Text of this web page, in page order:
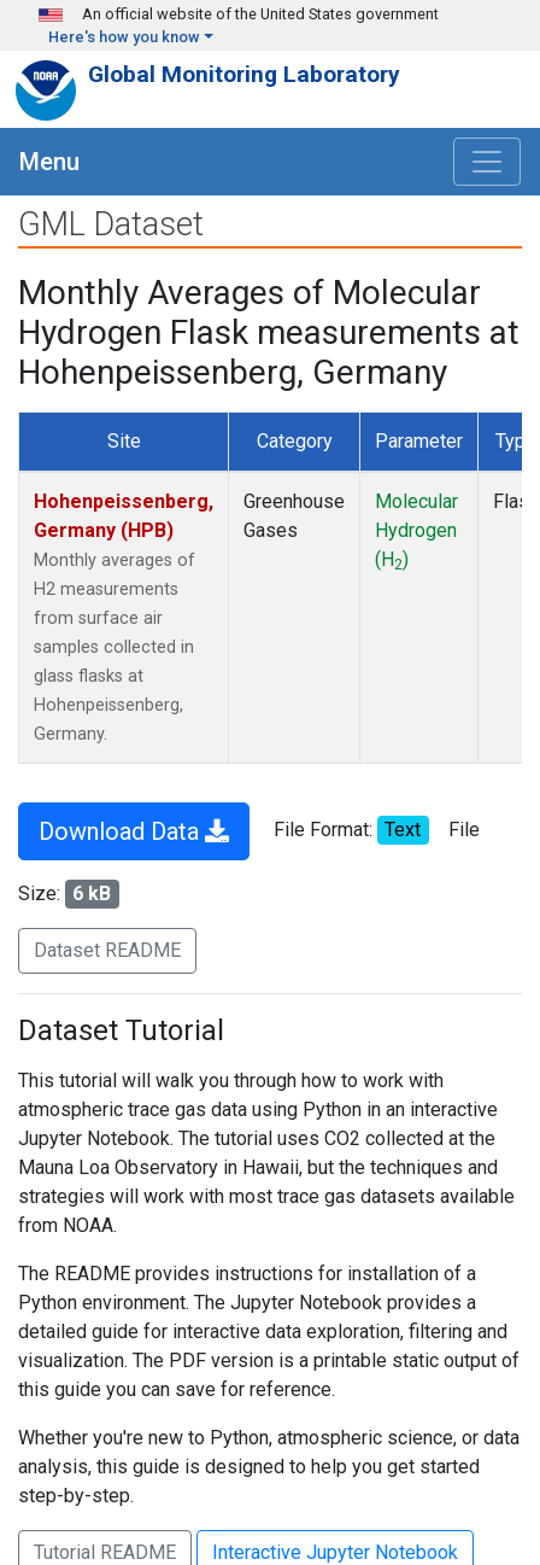
Skip to main content
An official website of the United States government
Here's how you know
Global Monitoring Laboratory
Menu
GML Dataset
Monthly Averages of Molecular
Hydrogen Flask measurements at
Hohenpeissenberg, Germany
Site Category Parameter Type
Hohenpeissenberg,
Germany (HPB)
Monthly averages of
H2 measurements
from surface air
samples collected in
glass flasks at
Hohenpeissenberg,
Germany.
Greenhouse
Gases
Molecular
Hydrogen
(H2)
Flask
Download Data File Format: Text File
Size: 6 kB
Dataset README
Dataset Tutorial
This tutorial will walk you through how to work with
atmospheric trace gas data using Python in an interactive
Jupyter Notebook. The tutorial uses CO2 collected at the
Mauna Loa Observatory in Hawaii, but the techniques and
strategies will work with most trace gas datasets available
from NOAA.
The README provides instructions for installation of a
Python environment. The Jupyter Notebook provides a
detailed guide for interactive data exploration, filtering and
visualization. The PDF version is a printable static output of
this guide you can save for reference.
Whether you're new to Python, atmospheric science, or data
analysis, this guide is designed to help you get started
step-by-step.
Tutorial README
Interactive Jupyter Notebook